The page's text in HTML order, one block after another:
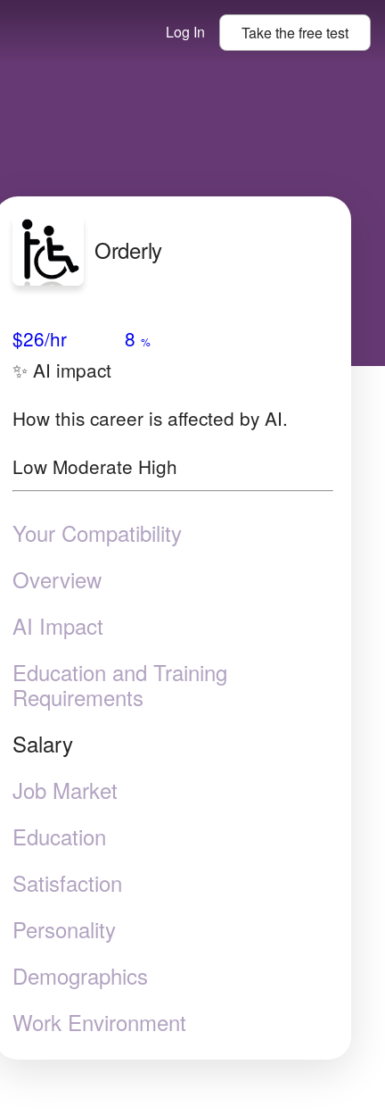
Log In Take thefreetest
Orderly
$26/hr 8 %
✨ AI impact
How this career is affected by AI.
Low Moderate High
Your Compatibility
Overview
AI Impact
Education and Training
Requirements
Salary
Job Market
Education
Satisfaction
Personality
Demographics
Work Environment